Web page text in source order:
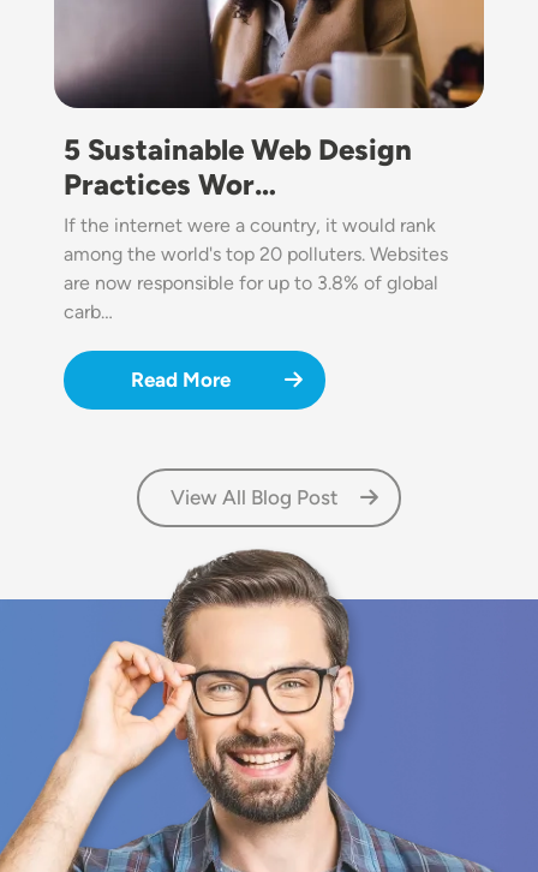
5 Sustainable Web Design
Practices Wor…
If the internet were a country, it would rank
among the world's top 20 polluters. Websites
are now responsible for up to 3.8% of global
carb…
Read More
View All Blog Post